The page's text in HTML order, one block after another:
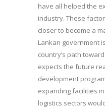
have all helped the
industry. These
closer to become a
Lankan government
country’s path
expects the future
development
expanding facilities
logistics sectors